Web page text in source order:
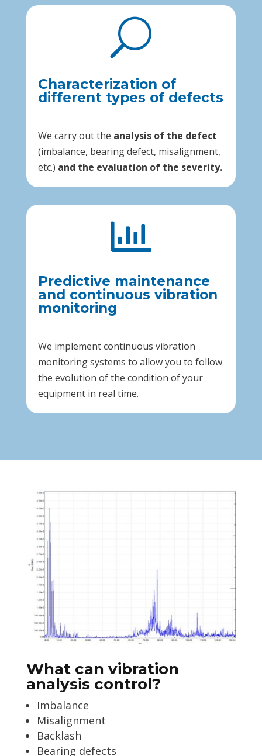
U
Characterization of
different types of defects
We carry out the analysis of the defect
(imbalance, bearing defect, misalignment,
etc.) and the evaluation of the severity.

Predictive maintenance
and continuous vibration
monitoring
We implement continuous vibration
monitoring systems to allow you to follow
the evolution of the condition of your
equipment in real time.
What can vibration
analysis control?
Imbalance
Misalignment
Backlash
Bearing defects